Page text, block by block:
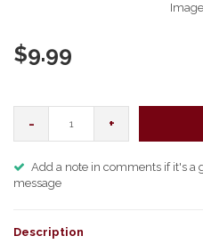
Image
$9.99
- +
Add a note in comments if it's a
message
Description